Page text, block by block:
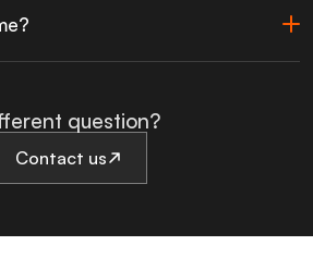
question?
Contact us